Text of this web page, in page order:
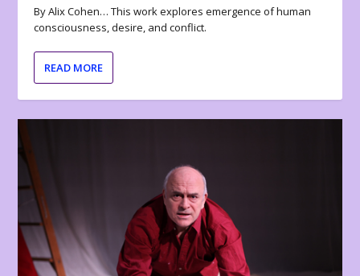
By Alix Cohen… This work explores emergence of human
consciousness, desire, and conflict.
READ MORE